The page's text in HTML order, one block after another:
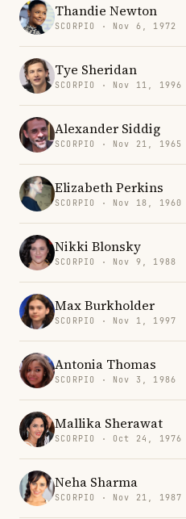
Thandie Newton
SCORPIO · Nov 6, 1972
Tye Sheridan
SCORPIO · Nov 11, 1996
Alexander Siddig
SCORPIO · Nov 21, 1965
Elizabeth Perkins
SCORPIO · Nov 18, 1960
Nikki Blonsky
SCORPIO · Nov 9, 1988
Max Burkholder
SCORPIO · Nov 1, 1997
Antonia Thomas
SCORPIO · Nov 3, 1986
Mallika Sherawat
SCORPIO · Oct 24, 1976
Neha Sharma
SCORPIO · Nov 21, 1987